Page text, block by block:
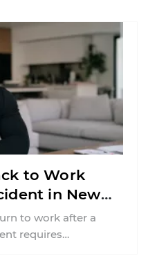
to Work
in New
to work after a
requires